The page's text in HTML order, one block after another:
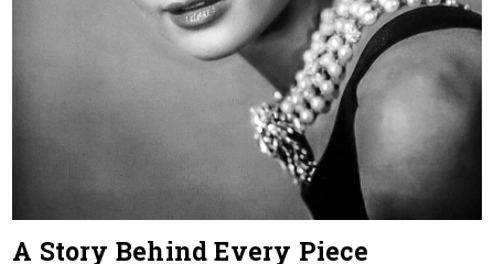
A Story Behind Every Piece